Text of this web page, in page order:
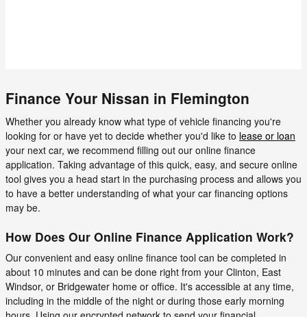
Finance Your Nissan in Flemington
Whether you already know what type of vehicle financing you're
looking for or have yet to decide whether you'd like to lease or loan
your next car, we recommend filling out our online finance
application. Taking advantage of this quick, easy, and secure online
tool gives you a head start in the purchasing process and allows you
to have a better understanding of what your car financing options
may be.
How Does Our Online Finance Application Work?
Our convenient and easy online finance tool can be completed in
about 10 minutes and can be done right from your Clinton, East
Windsor, or Bridgewater home or office. It's accessible at any time,
including in the middle of the night or during those early morning